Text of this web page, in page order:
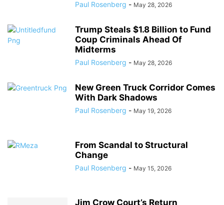
Paul Rosenberg - May 28, 2026
Trump Steals $1.8 Billion to Fund
Coup Criminals Ahead Of
Midterms
Paul Rosenberg - May 28, 2026
New Green Truck Corridor Comes
With Dark Shadows
Paul Rosenberg - May 19, 2026
From Scandal to Structural
Change
Paul Rosenberg - May 15, 2026
Jim Crow Court’s Return